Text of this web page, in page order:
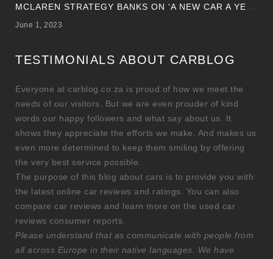
June 1, 2023
TESTIMONIALS ABOUT CARBLOG
Everyone at carblog.co.za is proud of how we meet the
needs of our visitors. But we are even prouder of kind
words our happy followers and what say about us. It
shows they appreciate the efforts we make. And makes us
even more determined to keep them smiling by offering
the very best service possible.
The purpose of this blog about cars is to provide you with
the latest online car reviews and ratings. You can also
compare car reviews and learn more on the used car
reviews consumer reports.
Please understand that as communicate with people from
all across Europe in their native languages. We have